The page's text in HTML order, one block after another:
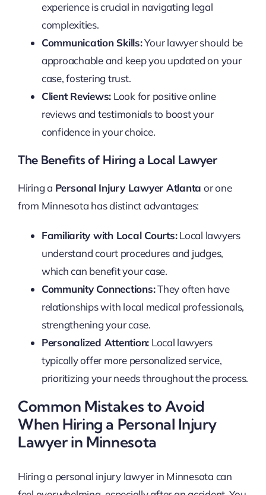
experience is crucial in navigating legal
complexities.
Communication Skills:Your lawyer should be
approachable and keep you updated on your
case, fostering trust.
Client Reviews: Look for positive online
reviews and testimonials to boost your
confidence in your choice.
The Benefits of Hiring a Local Lawyer
Hiring a Personal Injury Lawyer Atlanta or one
from Minnesota has distinct advantages:
Familiarity with Local Courts:Local lawyers
understand court procedures and judges,
which can benefit your case.
Community Connections:They often have
relationships with local medical professionals,
strengthening your case.
Personalized Attention: Local lawyers
typically offer more personalized service,
prioritizing your needs throughout the process.
Common Mistakes to Avoid
When Hiring a Personal Injury
Lawyer in Minnesota
Hiring a personal injury lawyer in Minnesota can